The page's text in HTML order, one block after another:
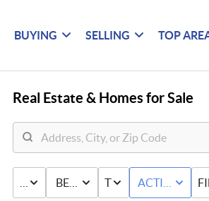
BUYING SELLING TOP
Real Estate & Homes for Sale
PRICE BED & BATH
TYPE ACTIVE